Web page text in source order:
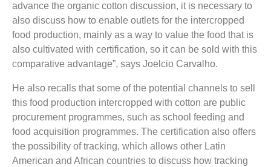
advance the organic cotton discussion, it is necessary to
also discuss how to enable outlets for the intercropped
food production, mainly as a way to value the food that is
also cultivated with certification, so it can be sold with this
comparative advantage”, says Joelcio Carvalho.
He also recalls that some of the potential channels to sell
this food production intercropped with cotton are public
procurement programmes, such as school feeding and
food acquisition programmes. The certification also offers
the possibility of tracking, which allows other Latin
American and African countries to discuss how tracking